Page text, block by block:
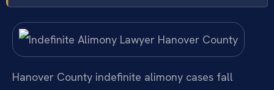
Hanover County indefinite alimony cases fall